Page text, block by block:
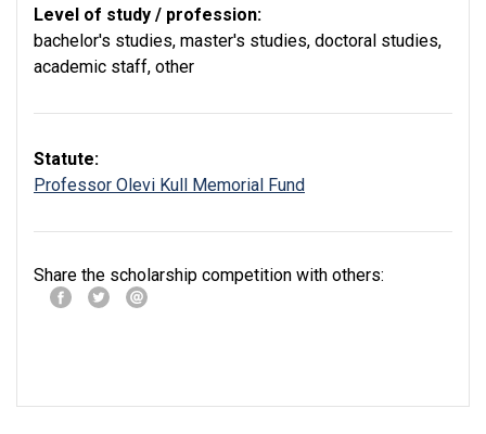
Level of study / profession:
bachelor's studies, master's studies, doctoral studies,
academic staff, other
Statute:
Professor Olevi Kull Memorial Fund
Share the scholarship competition with others: